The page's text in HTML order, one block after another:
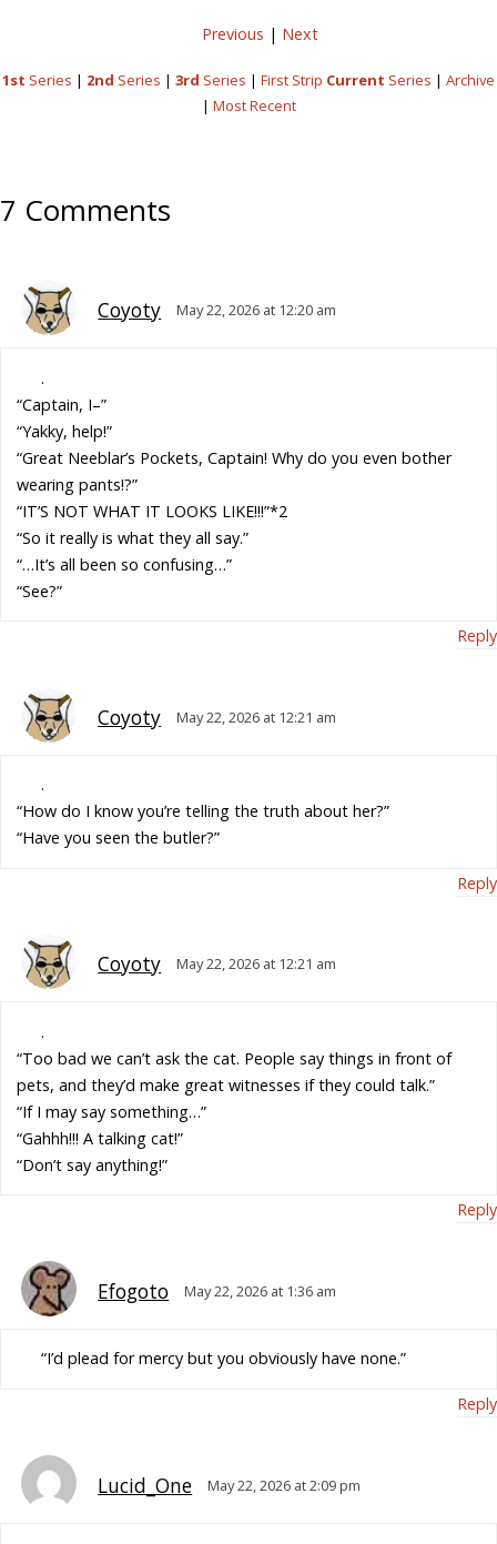
Previous | Next
1st Series | 2nd Series | 3rd Series | First Strip Current Series | Archive
| Most Recent
7 Comments
Coyoty May 22, 2026 at 12:20 am
.
“Captain, I–”
“Yakky, help!”
“Great Neeblar’s Pockets, Captain! Why do you even bother
wearing pants!?”
“IT’S NOT WHAT IT LOOKS LIKE!!!”*2
“So it really is what they all say.”
“…It’s all been so confusing…”
“See?”
Reply
Coyoty May 22, 2026 at 12:21 am
.
“How do I know you’re telling the truth about her?”
“Have you seen the butler?”
Reply
Coyoty May 22, 2026 at 12:21 am
.
“Too bad we can’t ask the cat. People say things in front of
pets, and they’d make great witnesses if they could talk.”
“If I may say something…”
“Gahhh!!! A talking cat!”
“Don’t say anything!”
Reply
Efogoto May 22, 2026 at 1:36 am
“I’d plead for mercy but you obviously have none.”
Reply
Lucid_One May 22, 2026 at 2:09 pm